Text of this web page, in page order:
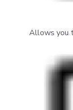
Allows you